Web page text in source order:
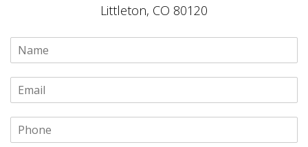
Littleton, CO 80120